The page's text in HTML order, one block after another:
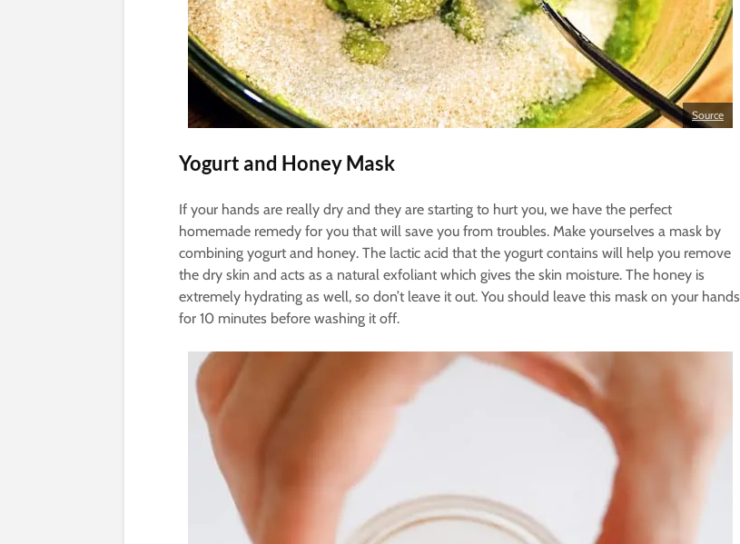
Source
Yogurt and Honey Mask
If your hands are really dry and they are starting to hurt you, we have the perfect
homemade remedy for you that will save you from troubles. Make yourselves a mask by
combining yogurt and honey. The lactic acid that the yogurt contains will help you remove
the dry skin and acts as a natural exfoliant which gives the skin moisture. The honey is
extremely hydrating as well, so don’t leave it out. You should leave this mask on your hands
for 10 minutes before washing it off.